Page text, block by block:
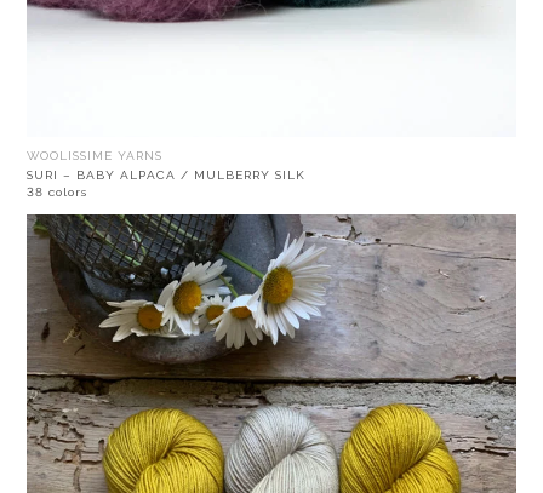
WOOLISSIME YARNS
SURI – BABY ALPACA / MULBERRY SILK
38 colors